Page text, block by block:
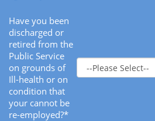
Have you been
discharged or
retired from the
Public Service
on grounds of
Ill-health or on
condition that
your cannot be
re-employed?*